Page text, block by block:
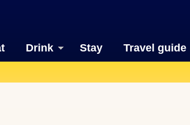
Drink Stay Travel guide